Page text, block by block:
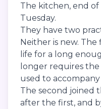
The kitchen, end
Tuesday.
They have two
Neither is new.
life for a long
longer requires
used to accompany
The second joined
after the first, and